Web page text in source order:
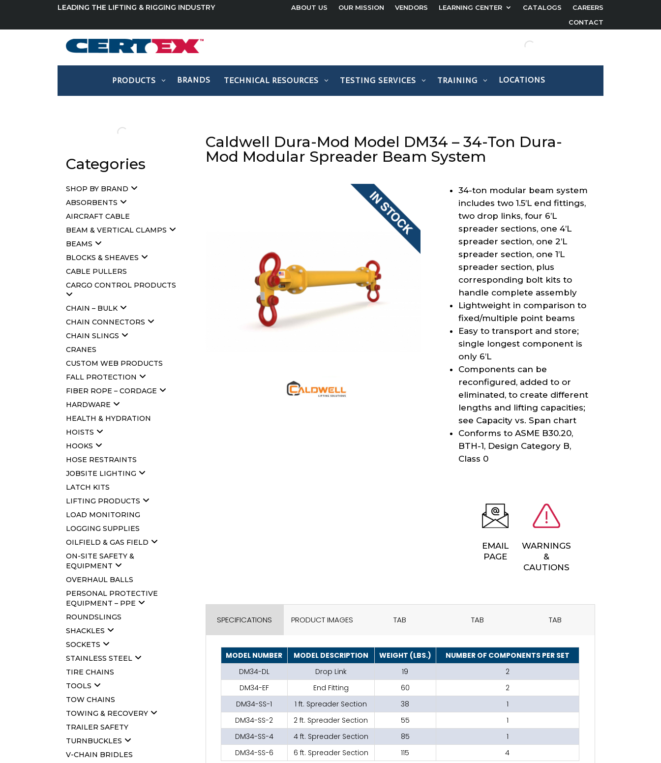
LEADING THE LIFTING & RIGGING INDUSTRY ABOUT US OUR MISSION VENDORS LEARNING CENTER CATALOGS
CAREERS
CONTACT
PRODUCTS BRANDS TECHNICAL RESOURCES TESTING SERVICES TRAINING LOCATIONS
Categories
SHOP BY BRAND
ABSORBENTS
AIRCRAFT CABLE
BEAM & VERTICAL CLAMPS
BEAMS
BLOCKS & SHEAVES
CABLE PULLERS
CARGO CONTROL PRODUCTS
CHAIN – BULK
CHAIN CONNECTORS
CHAIN SLINGS
CRANES
CUSTOM WEB PRODUCTS
FALL PROTECTION
FIBER ROPE – CORDAGE
HARDWARE
HEALTH & HYDRATION
HOISTS
HOOKS
HOSE RESTRAINTS
JOBSITE LIGHTING
LATCH KITS
LIFTING PRODUCTS
LOAD MONITORING
LOGGING SUPPLIES
OILFIELD & GAS FIELD
ON-SITE SAFETY &
EQUIPMENT
OVERHAUL BALLS
PERSONAL PROTECTIVE
EQUIPMENT – PPE
ROUNDSLINGS
SHACKLES
SOCKETS
STAINLESS STEEL
TIRE CHAINS
TOOLS
TOW CHAINS
TOWING & RECOVERY
TRAILER SAFETY
TURNBUCKLES
V-CHAIN BRIDLES
Caldwell Dura-Mod Model DM34 – 34-Ton Dura-
Mod Modular Spreader Beam System
34-ton modular beam system
includes two 1.5’L end fittings,
two drop links, four 6’L
spreader sections, one 4’L
spreader section, one 2’L
spreader section, one 1’L
spreader section, plus
corresponding bolt kits to
handle complete assembly
Lightweight in comparison to
fixed/multiple point beams
Easy to transport and store;
single longest component is
only 6’L
Components can be
reconfigured, added to or
eliminated, to create different
lengths and lifting capacities;
see Capacity vs. Span chart
Conforms to ASME B30.20,
BTH-1, Design Category B,
Class 0
EMAIL
PAGE
WARNINGS
&
CAUTIONS
SPECIFICATIONS PRODUCT IMAGES TAB TAB TAB
MODEL NUMBER MODEL DESCRIPTION WEIGHT (LBS.)
NUMBER OF COMPONENTS PER SET
DM34-DL
Drop Link 19
2
DM34-EF
End Fitting 60
2
DM34-SS-1
1 ft. Spreader Section 38
1
DM34-SS-2
2 ft. Spreader Section 55
1
DM34-SS-4
4 ft. Spreader Section 85
1
DM34-SS-6
6 ft. Spreader Section 115 4